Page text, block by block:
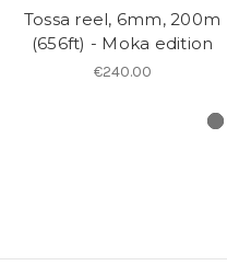
Tossa reel, 6mm, 200m
(656ft) - Moka edition
€240.00